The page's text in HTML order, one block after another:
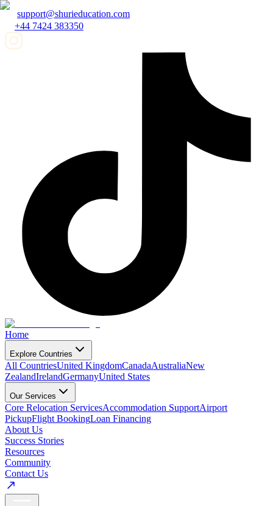
support@shurieducation.com
+44 7424 383350
Home
Explore Countries
All CountriesUnited KingdomCanadaAustraliaNew
ZealandIrelandGermanyUnited States
Our Services
Core Relocation ServicesAccommodation SupportAirport
PickupFlight BookingLoan Financing
About Us
Success Stories
Resources
Community
Contact Us